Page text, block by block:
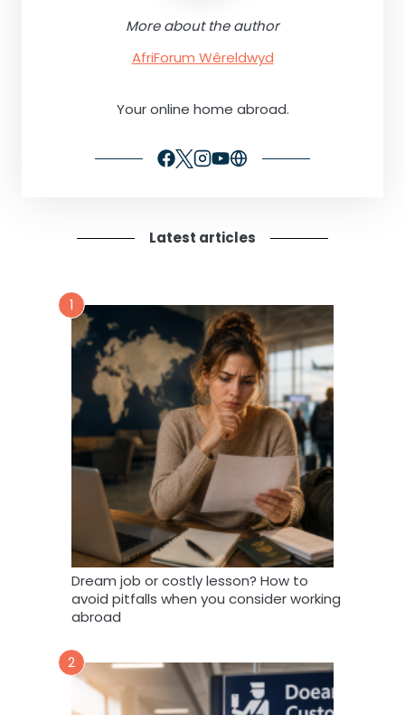
More about the author
AfriForum Wêreldwyd
Your online home abroad.
Latest articles
1
Dream job or costly lesson? How to
avoid pitfalls when you consider working
abroad
2